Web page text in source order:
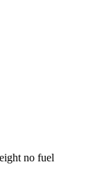
no fuel